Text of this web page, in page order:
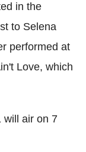
in the
to Selena
performed at
Love, which
will air on 7